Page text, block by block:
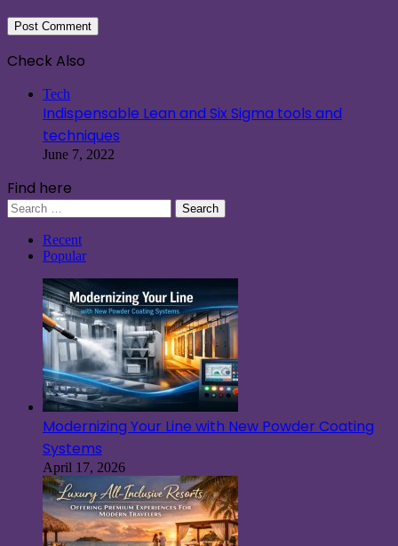
Check Also
Tech
Indispensable Lean and Six Sigma tools and
techniques
June 7, 2022
Find here
Search
for:
Recent
Popular
Modernizing Your Line with New Powder Coating
Systems
April 17, 2026